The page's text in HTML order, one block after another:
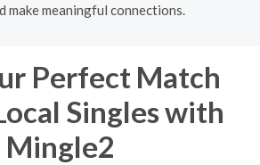
make meaningful connections.
Perfect Match
Singles with
Mingle2